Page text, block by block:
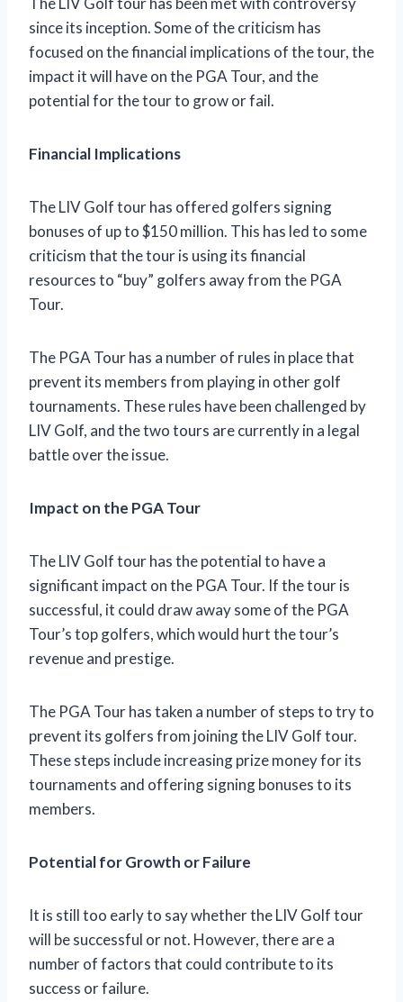
since its inception. Some of the criticism has
focused on the financial implications of the tour, the
impact it will have on the PGA Tour, and the
potential for the tour to grow or fail.
Financial Implications
The LIV Golf tour has offered golfers signing
bonuses of up to $150 million. This has led to some
criticism that the tour is using its financial
resources to “buy” golfers away from the PGA
Tour.
The PGA Tour has a number of rules in place that
prevent its members from playing in other golf
tournaments. These rules have been challenged by
LIV Golf, and the two tours are currently in a legal
battle over the issue.
Impact on the PGA Tour
The LIV Golf tour has the potential to have a
significant impact on the PGA Tour. If the tour is
successful, it could draw away some of the PGA
Tour’s top golfers, which would hurt the tour’s
revenue and prestige.
The PGA Tour has taken a number of steps to try to
prevent its golfers from joining the LIV Golf tour.
These steps include increasing prize money for its
tournaments and offering signing bonuses to its
members.
Potential for Growth or Failure
It is still too early to say whether the LIV Golf tour
will be successful or not. However, there are a
number of factors that could contribute to its
success or failure.